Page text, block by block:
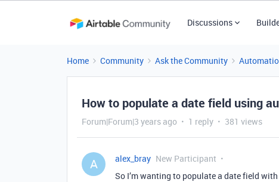
Discussions
Home Community Ask the Community
How to populate a date field using
Forum|Forum|3 years ago 1 reply 381 views
A alex_bray New Participant
So I’m wanting to populate a date field